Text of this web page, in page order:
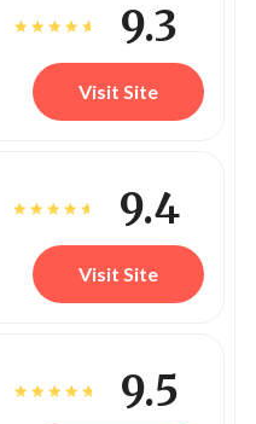
9.3
Visit Site
9.4
Visit Site
9.5